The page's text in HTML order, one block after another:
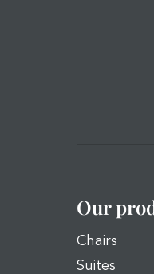
Our
Chairs
Suites